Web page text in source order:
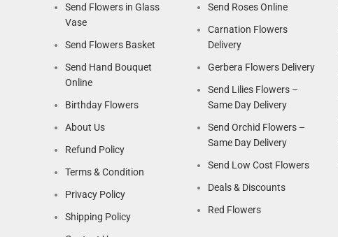
Send Flowers in Glass
Vase
Send Flowers Basket
Send Hand Bouquet
Online
Birthday Flowers
About Us
Refund Policy
Terms & Condition
Privacy Policy
Shipping Policy
Send Roses Online
Carnation Flowers
Delivery
Gerbera Flowers Delivery
Send Lilies Flowers –
Same Day Delivery
Send Orchid Flowers –
Same Day Delivery
Send Low Cost Flowers
Deals & Discounts
Red Flowers